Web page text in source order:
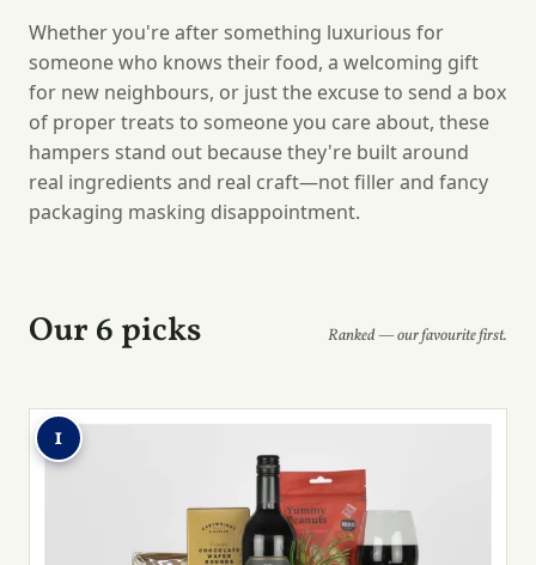
Whether you're after something luxurious for
someone who knows their food, a welcoming gift
for new neighbours, or just the excuse to send a box
of proper treats to someone you care about, these
hampers stand out because they're built around
real ingredients and real craft—not filler and fancy
packaging masking disappointment.
Our 6 picks Ranked — our favourite first.
1